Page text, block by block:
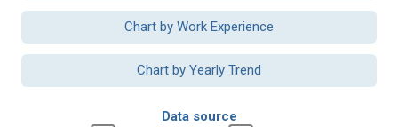
Chart by Work Experience
Chart by Yearly Trend
Data source